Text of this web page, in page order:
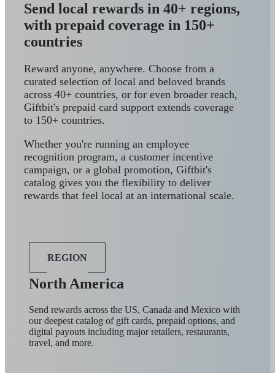
Send local rewards in 40+ regions,
with prepaid coverage in 150+
countries
Reward anyone, anywhere. Choose from a
curated selection of local and beloved brands
across 40+ countries, or for even broader reach,
Giftbit's prepaid card support extends coverage
to 150+ countries.
Whether you're running an employee
recognition program, a customer incentive
campaign, or a global promotion, Giftbit's
catalog gives you the flexibility to deliver
rewards that feel local at an international scale.
REGION
North America
Send rewards across the US, Canada and Mexico with
our deepest catalog of gift cards, prepaid options, and
digital payouts including major retailers, restaurants,
travel, and more.